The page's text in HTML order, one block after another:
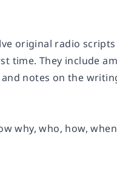
original radio
time. They include
notes on the
why, who, how,